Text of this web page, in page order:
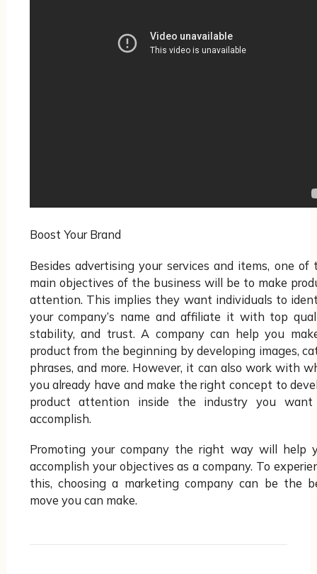
Boost Your Brand
Besides advertising your services and items, one of
main objectives of the business will be to make
attention. This implies they want individuals to
your company’s name and affiliate it with top
stability, and trust. A company can help you
product from the beginning by developing images,
phrases, and more. However, it can also work with
you already have and make the right concept to
product attention inside the industry you
accomplish.
Promoting your company the right way will help
accomplish your objectives as a company. To
this, choosing a marketing company can be the
move you can make.